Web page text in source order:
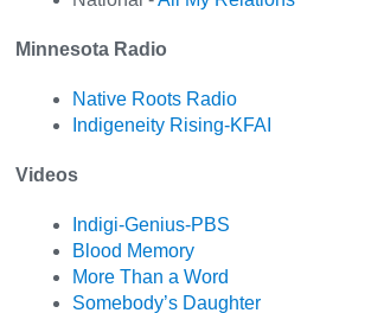
Minnesota Radio
Native Roots Radio
Indigeneity Rising-KFAI
Videos
Indigi-Genius-PBS
Blood Memory
More Than a Word
Somebody’s Daughter